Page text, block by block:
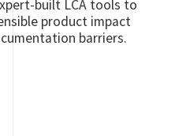
built LCA tools to
product impact
barriers.